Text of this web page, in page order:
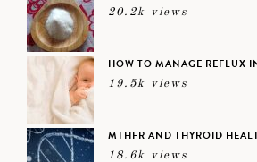
20.2k views
HOW TO MANAGE REFLUX
19.5k views
MTHFR AND THYROID
18.6k views